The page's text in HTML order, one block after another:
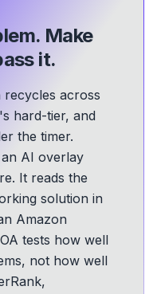
Make
it.
recycles across
hard-tier, and
the timer.
an AI overlay
It reads the
solution in
Amazon
tests how well
not how well